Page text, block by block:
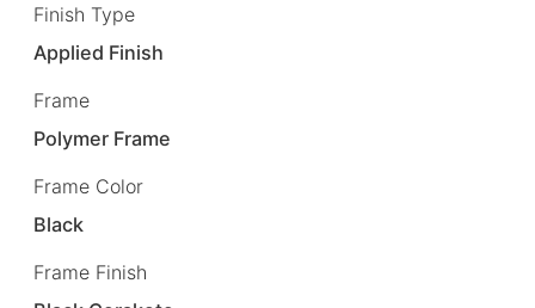
Finish Type
Applied Finish
Frame
Polymer Frame
Frame Color
Black
Frame Finish